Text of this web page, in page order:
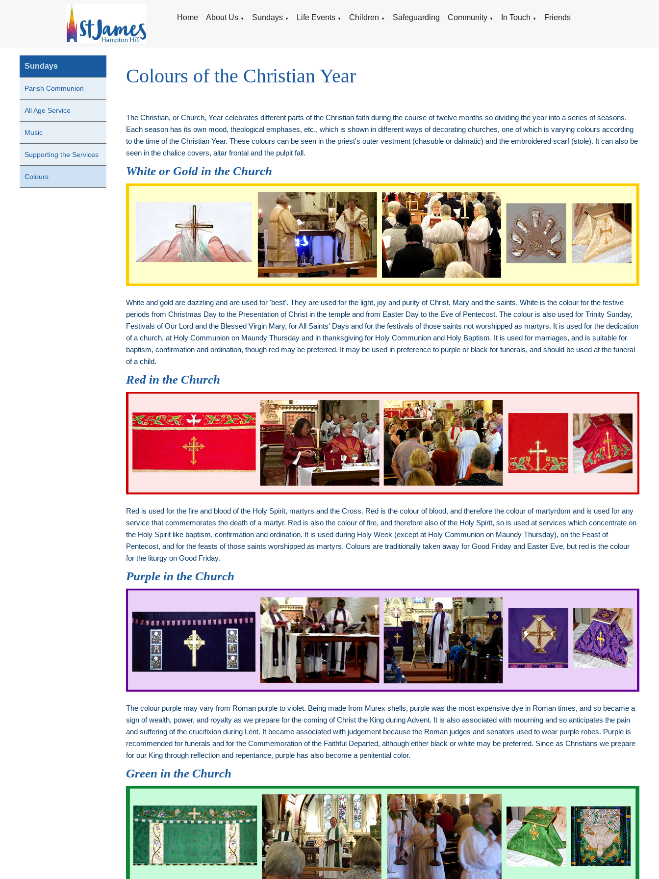
Home About Us ▼ Sundays ▼ Life Events ▼ Children ▼ Safeguarding Community ▼ In Touch ▼ Friends
Sundays
Parish Communion
All Age Service
Music
Supporting the Services
Colours
Colours of the Christian Year
The Christian, or Church, Year celebrates different parts of the Christian faith during the course of twelve months so dividing the year into a series of seasons.
Each season has its own mood, theological emphases, etc., which is shown in different ways of decorating churches, one of which is varying colours according
to the time of the Christian Year. These colours can be seen in the priest's outer vestment (chasuble or dalmatic) and the embroidered scarf (stole). It can also be
seen in the chalice covers, altar frontal and the pulpit fall.
White or Gold in the Church
White and gold are dazzling and are used for 'best'. They are used for the light, joy and purity of Christ, Mary and the saints. White is the colour for the festive
periods from Christmas Day to the Presentation of Christ in the temple and from Easter Day to the Eve of Pentecost. The colour is also used for Trinity Sunday,
Festivals of Our Lord and the Blessed Virgin Mary, for All Saints' Days and for the festivals of those saints not worshipped as martyrs. It is used for the dedication
of a church, at Holy Communion on Maundy Thursday and in thanksgiving for Holy Communion and Holy Baptism. It is used for marriages, and is suitable for
baptism, confirmation and ordination, though red may be preferred. It may be used in preference to purple or black for funerals, and should be used at the funeral
of a child.
Red in the Church
Red is used for the fire and blood of the Holy Spirit, martyrs and the Cross. Red is the colour of blood, and therefore the colour of martyrdom and is used for any
service that commemorates the death of a martyr. Red is also the colour of fire, and therefore also of the Holy Spirit, so is used at services which concentrate on
the Holy Spirit like baptism, confirmation and ordination. It is used during Holy Week (except at Holy Communion on Maundy Thursday), on the Feast of
Pentecost, and for the feasts of those saints worshipped as martyrs. Colours are traditionally taken away for Good Friday and Easter Eve, but red is the colour
for the liturgy on Good Friday.
Purple in the Church
The colour purple may vary from Roman purple to violet. Being made from Murex shells, purple was the most expensive dye in Roman times, and so became a
sign of wealth, power, and royalty as we prepare for the coming of Christ the King during Advent. It is also associated with mourning and so anticipates the pain
and suffering of the crucifixion during Lent. It became associated with judgement because the Roman judges and senators used to wear purple robes. Purple is
recommended for funerals and for the Commemoration of the Faithful Departed, although either black or white may be preferred. Since as Christians we prepare
for our King through reflection and repentance, purple has also become a penitential color.
Green in the Church